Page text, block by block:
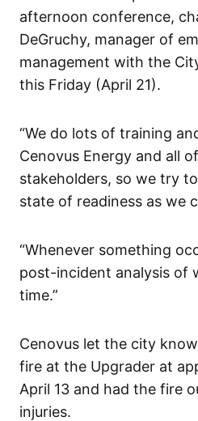
afternoon conference,
DeGruchy, manager of
management with the
this Friday (April 21).
“We do lots of training
Cenovus Energy and all
stakeholders, so we try
state of readiness as we
“Whenever something
post-incident analysis of
time.”
Cenovus let the city
fire at the Upgrader at
April 13 and had the fire
injuries.